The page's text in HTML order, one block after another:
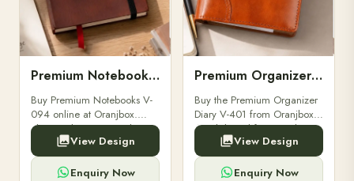
Premium Notebooks V-094
Buy Premium Notebooks V-
094 online at Oranjbox.
Elegant design, smooth
paper, and durable binding
for professionals, students &
corporate gifting.
View Design
Enquiry Now
Premium Organizer Diary V-401
Buy the Premium Organizer
Diary V-401 from Oranjbox.
A stylish and functional
organizer designed for
professionals, perfect for
meetings, planning.
View Design
Enquiry Now